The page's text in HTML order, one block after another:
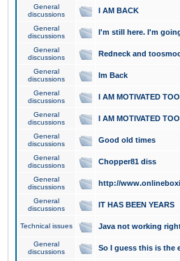
General
discussions
I AM BACK
General
discussions
I'm still here. I'm
General
discussions
Redneck and
General
discussions
Im Back
General
discussions
I AM MOTIVATED
General
discussions
I AM MOTIVATED
General
discussions
Good old times
General
discussions
Chopper81 diss
General
discussions
http://
General
discussions
IT HAS BEEN YEARS
Technical issues Java not working
General
discussions
So I guess this is the